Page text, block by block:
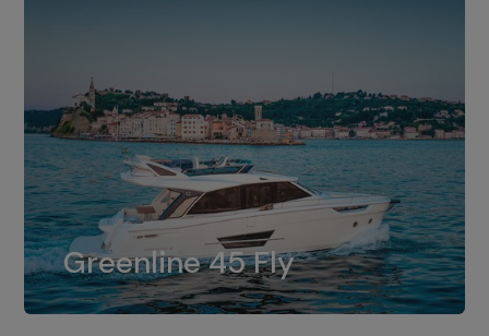
Greenline 45 Fly
Greenline 45 Fly
The standard for Greenline 45 Fly is a
dual installation of 8LV370.